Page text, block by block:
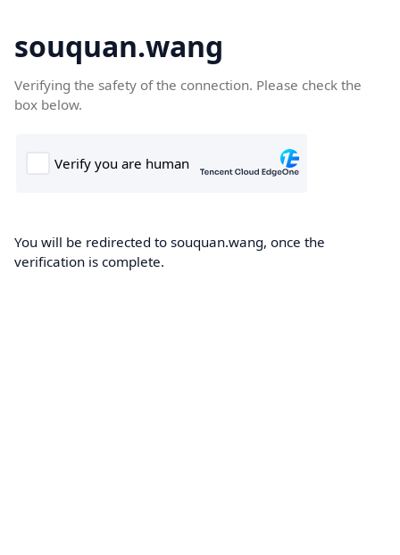
souquan.wang
Verifying the safety of the connection. Please check the
box below.
You will be redirected to souquan.wang, once the
verification is complete.